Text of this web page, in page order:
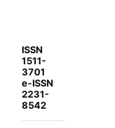
ISSN
1511-
3701
e-ISSN
2231-
8542